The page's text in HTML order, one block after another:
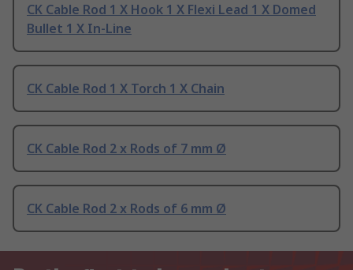
CK Cable Rod 1 X Hook 1 X Flexi Lead 1 X Domed
Bullet 1 X In-Line
CK Cable Rod 1 X Torch 1 X Chain
CK Cable Rod 2 x Rods of 7 mm Ø
CK Cable Rod 2 x Rods of 6 mm Ø